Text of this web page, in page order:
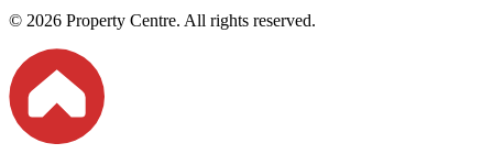
© 2026 Property Centre. All rights reserved.